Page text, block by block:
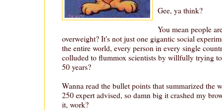
Gee, ya think?
You mean people
overweight? It's not just one gigantic social
the entire world, every person in every single
colluded to flummox scientists by willfully trying
50 years?
Wanna read the bullet points that summarized the
250 expert advised, so damn big it crashed my
it, work?